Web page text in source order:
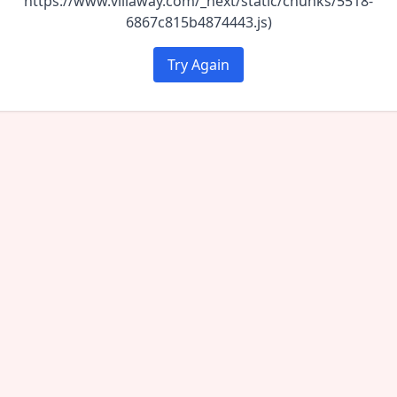
6867c815b4874443.js)
Try Again